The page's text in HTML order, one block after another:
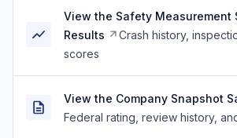
View the Safety Measurement
Results
Crash history,
scores
View the Company Snapshot
Federal rating, review history,